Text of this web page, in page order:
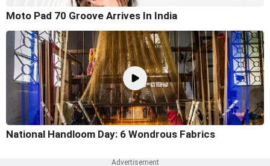
Moto Pad 70 Groove Arrives In India
National Handloom Day: 6 Wondrous Fabrics